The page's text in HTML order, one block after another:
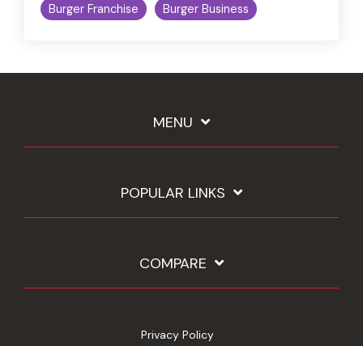
Burger Franchise Burger Business
MENU
POPULAR LINKS
COMPARE
Privacy Policy